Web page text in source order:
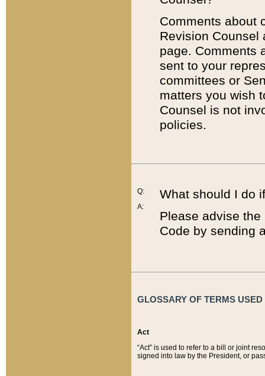
Comments about
Revision
page. Comments
sent to your
committees or
matters you wish
Counsel is not
policies.
Q:
A:
What should I do
Please advise
Code by sending
GLOSSARY OF TERMS
Act
“Act” is used to refer to a bill or joint
signed into law by the President, or